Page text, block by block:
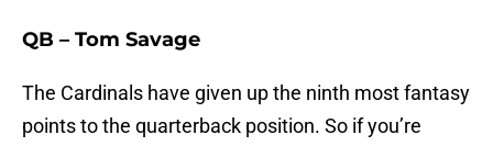
QB – Tom Savage
The Cardinals have given up the ninth most fantasy
points to the quarterback position. So if you’re